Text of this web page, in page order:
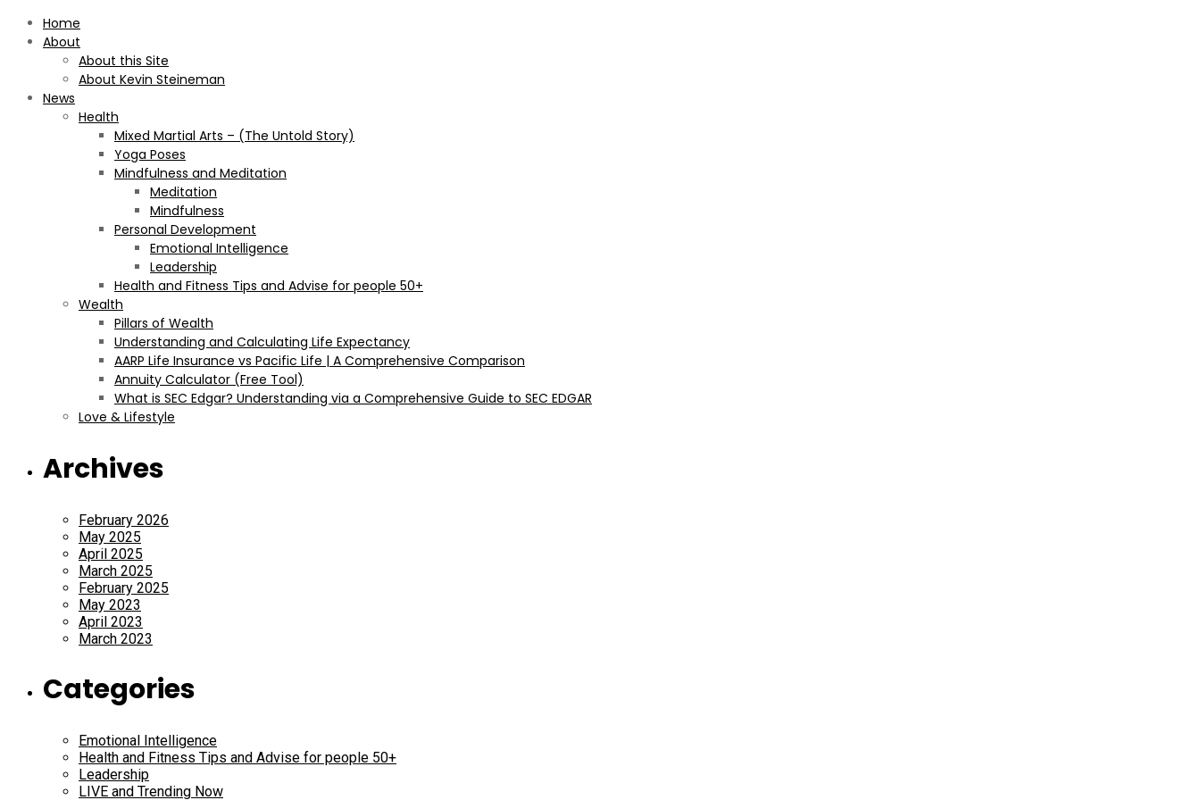
Home
About
About this Site
About Kevin Steineman
News
Health
Mixed Martial Arts – (The Untold Story)
Yoga Poses
Mindfulness and Meditation
Meditation
Mindfulness
Personal Development
Emotional Intelligence
Leadership
Health and Fitness Tips and Advise for people 50+
Wealth
Pillars of Wealth
Understanding and Calculating Life Expectancy
AARP Life Insurance vs Pacific Life | A Comprehensive Comparison
Annuity Calculator (Free Tool)
What is SEC Edgar? Understanding via a Comprehensive Guide to SEC EDGAR
Love & Lifestyle
Archives
February 2026
May 2025
April 2025
March 2025
February 2025
May 2023
April 2023
March 2023
Categories
Emotional Intelligence
Health and Fitness Tips and Advise for people 50+
Leadership
LIVE and Trending Now